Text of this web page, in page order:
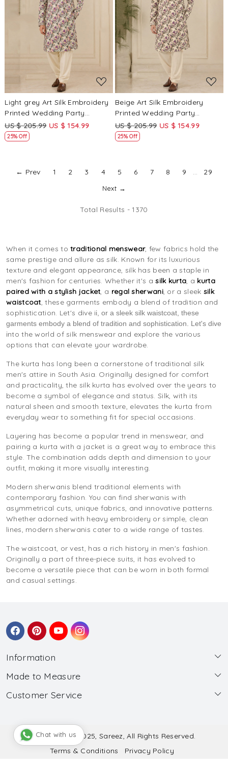
Loading...
Light grey Art Silk Embroidery
Printed Wedding Party
Festival Casual Mens Wear
Kurta
US $ 205.99 US $ 154.99
25% Off
Loading...
Beige Art Silk Embroidery
Printed Wedding Party
Festival Casual Mens Wear
Kurta
US $ 205.99 US $ 154.99
25% Off
← Prev 1 2 3 4 5 6 7 8 9 29
Next →
Total Results -1370
When it comes totraditional menswear, few fabrics hold the
same prestige and allure as silk. Known for its luxurious
texture and elegant appearance, silk has been a staple in
men's fashion for centuries. Whether it's asilk kurta , a kurta
paired with a stylish jacket , a regal sherwani, or a sleek silk
waistcoat , these garments embody a blend of tradition and
sophistication. Let's dive ii, or a sleek silk waistcoat, these
garments embody a blend of tradition and sophistication. Let's dive
into the world of silk menswear and explore the various
options that can elevate your wardrobe.
The kurta has long been a cornerstone of traditional silk
men's attire in South Asia. Originally designed for comfort
and practicality, the silk kurta has evolved over the years to
become a symbol of elegance and status. Silk, with its
natural sheen and smooth texture, elevates the kurta from
everyday wear to something fit for special occasions.
Layering has become a popular trend in menswear, and
pairing a kurta with a jacket is a great way to embrace this
style. The combination adds depth and dimension to your
outfit, making it more visually interesting.
Modern sherwanis blend traditional elements with
contemporary fashion. You can find sherwanis with
asymmetrical cuts, unique fabrics, and innovative patterns.
Whether adorned with heavy embroidery or simple, clean
lines, modern sherwanis cater to a wide range of tastes.
The waistcoat, or vest, has a rich history in men's fashion.
Originally a part of three-piece suits, it has evolved to
become a versatile piece that can be worn in both formal
and casual settings.
Information
About Us
Wholesale
Blog
Made to Measure
Made to Measure
Submit Salwar Suit Measurement
Submit Lehenga Choli Measurement
Customer Service
FAQ
Shipping & Handling
© Copyright 2025, Sareez, All Rights Reserved.
Terms & Conditions
Privacy Policy
Chat with us